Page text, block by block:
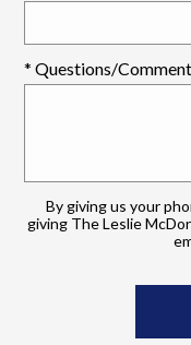
* Questions/
By giving us your
giving The Leslie